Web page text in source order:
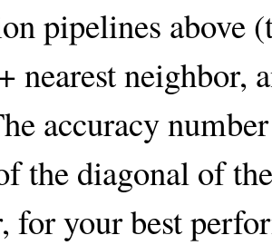
pipelines above
nearest neighbor,
accuracy
the diagonal of
for your best